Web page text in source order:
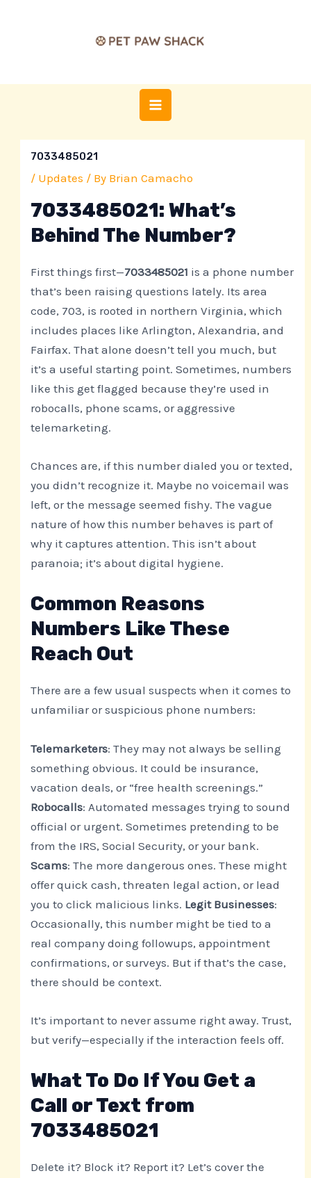
MENU
7033485021
/ Updates / By Brian Camacho
7033485021: What’s
Behind The Number?
First things first—7033485021 is a phone number
that’s been raising questions lately. Its area
code, 703, is rooted in northern Virginia, which
includes places like Arlington, Alexandria, and
Fairfax. That alone doesn’t tell you much, but
it’s a useful starting point. Sometimes, numbers
like this get flagged because they’re used in
robocalls, phone scams, or aggressive
telemarketing.
Chances are, if this number dialed you or texted,
you didn’t recognize it. Maybe no voicemail was
left, or the message seemed fishy. The vague
nature of how this number behaves is part of
why it captures attention. This isn’t about
paranoia; it’s about digital hygiene.
Common Reasons
Numbers Like These
Reach Out
There are a few usual suspects when it comes to
unfamiliar or suspicious phone numbers:
Telemarketers: They may not always be selling
something obvious. It could be insurance,
vacation deals, or “free health screenings.”
Robocalls: Automated messages trying to sound
official or urgent. Sometimes pretending to be
from the IRS, Social Security, or your bank.
Scams: The more dangerous ones. These might
offer quick cash, threaten legal action, or lead
you to click malicious links. Legit Businesses:
Occasionally, this number might be tied to a
real company doing followups, appointment
confirmations, or surveys. But if that’s the case,
there should be context.
It’s important to never assume right away. Trust,
but verify—especially if the interaction feels off.
What To Do If You Get a
Call or Text from
7033485021
Delete it? Block it? Report it? Let’s cover the